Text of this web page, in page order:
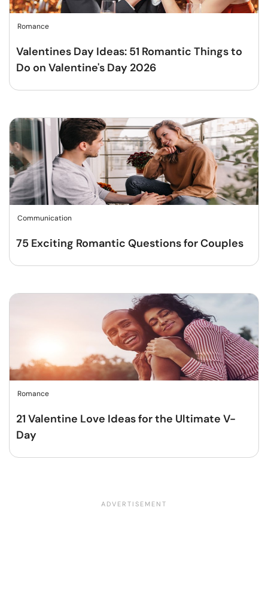
Romance
Valentines Day Ideas: 51 Romantic Things to
Do on Valentine's Day 2026
Communication
75 Exciting Romantic Questions for Couples
Romance
21 Valentine Love Ideas for the Ultimate V-
Day